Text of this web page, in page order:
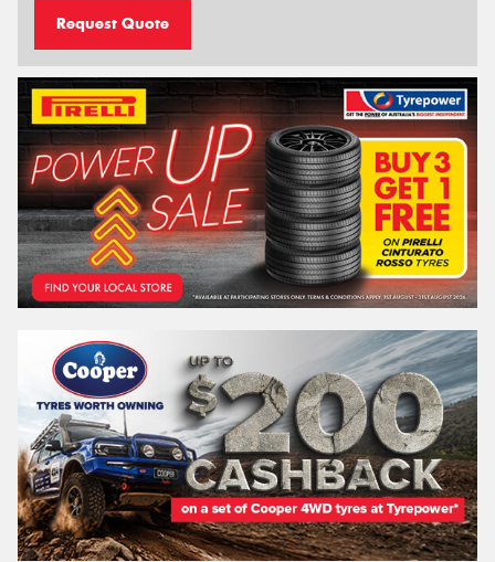
Request Quote